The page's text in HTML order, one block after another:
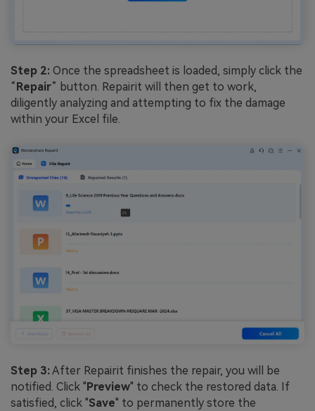
Step 2: Once the spreadsheet is loaded, simply click the
“ Repair” button. Repairit will then get to work,
diligently analyzing and attempting to fix the damage
within your Excel file.
Step 3:After Repairit finishes the repair, you will be
notified. Click "Preview" to check the restored data. If
satisfied, click "Save" to permanently store the